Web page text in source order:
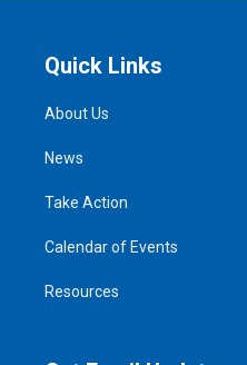
Quick Links
About Us
News
Take Action
Calendar of Events
Resources